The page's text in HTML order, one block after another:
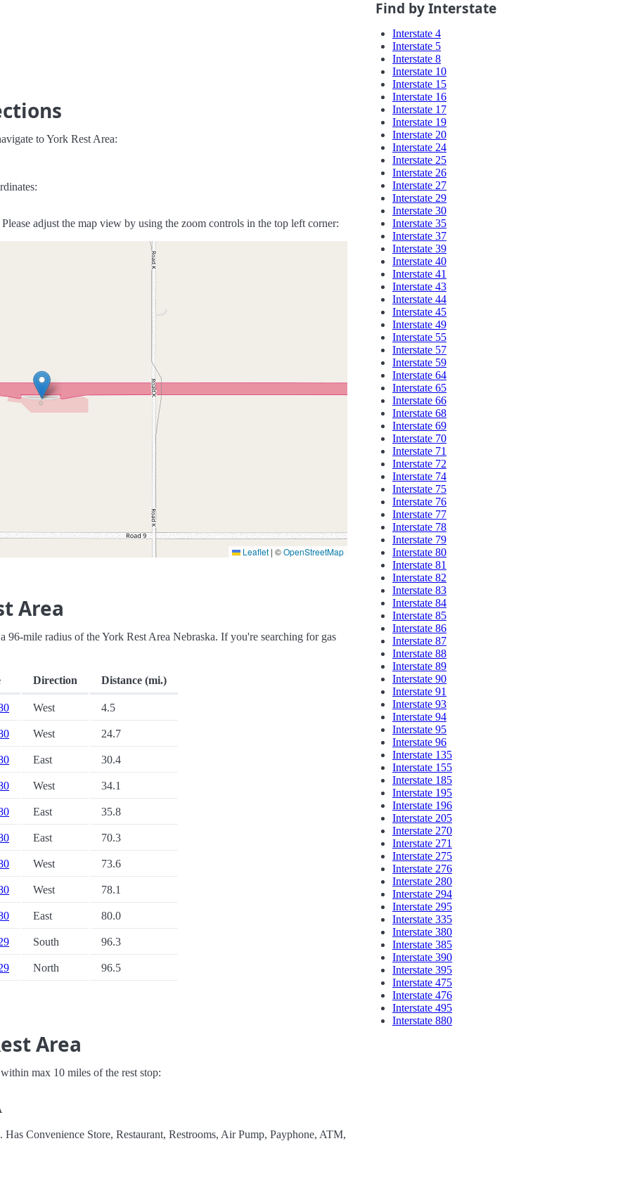
to York Rest Area:
adjust the map view by using the zoom controls in the top left corner:
Leaflet | ©OpenStreetMap
Area
mile radius of the York Rest Area Nebraska. If you're searching for gas
Direction Distance (mi.)
West 4.5
West 24.7
East 30.4
West 34.1
East 35.8
East 70.3
West 73.6
West 78.1
East 80.0
South 96.3
North 96.5
Area
max 10 miles of the rest stop:
Convenience Store, Restaurant, Restrooms, Air Pump, Payphone, ATM,
Find by Interstate
Interstate 4
Interstate 5
Interstate 8
Interstate 10
Interstate 15
Interstate 16
Interstate 17
Interstate 19
Interstate 20
Interstate 24
Interstate 25
Interstate 26
Interstate 27
Interstate 29
Interstate 30
Interstate 35
Interstate 37
Interstate 39
Interstate 40
Interstate 41
Interstate 43
Interstate 44
Interstate 45
Interstate 49
Interstate 55
Interstate 57
Interstate 59
Interstate 64
Interstate 65
Interstate 66
Interstate 68
Interstate 69
Interstate 70
Interstate 71
Interstate 72
Interstate 74
Interstate 75
Interstate 76
Interstate 77
Interstate 78
Interstate 79
Interstate 80
Interstate 81
Interstate 82
Interstate 83
Interstate 84
Interstate 85
Interstate 86
Interstate 87
Interstate 88
Interstate 89
Interstate 90
Interstate 91
Interstate 93
Interstate 94
Interstate 95
Interstate 96
Interstate 135
Interstate 155
Interstate 185
Interstate 195
Interstate 196
Interstate 205
Interstate 270
Interstate 271
Interstate 275
Interstate 276
Interstate 280
Interstate 294
Interstate 295
Interstate 335
Interstate 380
Interstate 385
Interstate 390
Interstate 395
Interstate 475
Interstate 476
Interstate 495
Interstate 880